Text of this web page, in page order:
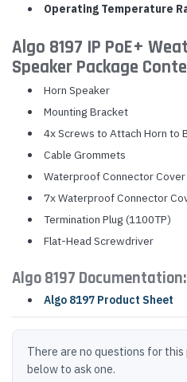
Operating Temperature
Algo 8197 IP PoE+
Speaker Package
Horn Speaker
Mounting Bracket
4x Screws to Attach Horn to
Cable Grommets
Waterproof Connector Cover
7x Waterproof Connector
Termination Plug (1100TP)
Flat-Head Screwdriver
Algo 8197 Documentation:
Algo 8197 Product Sheet
There are no questions for
below to ask one.